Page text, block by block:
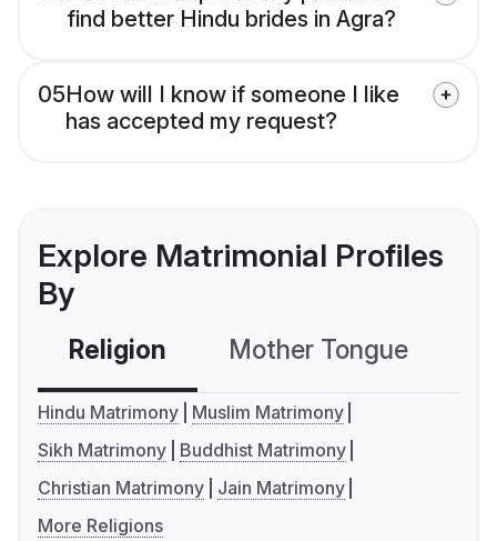
find better Hindu brides in Agra?
05How will I know if someone I like
has accepted my request?
Explore Matrimonial Profiles
By
Religion Mother Tongue
Hindu Matrimony
Muslim Matrimony
Sikh Matrimony
Buddhist Matrimony
Christian Matrimony
Jain Matrimony
More Religions